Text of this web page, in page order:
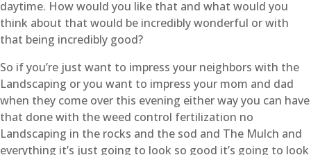
daytime. How would you like that and what would you
think about that would be incredibly wonderful or with
that being incredibly good?
So if you’re just want to impress your neighbors with the
Landscaping or you want to impress your mom and dad
when they come over this evening either way you can have
that done with the weed control fertilization no
Landscaping in the rocks and the sod and The Mulch and
everything it’s just going to look so good it’s going to look